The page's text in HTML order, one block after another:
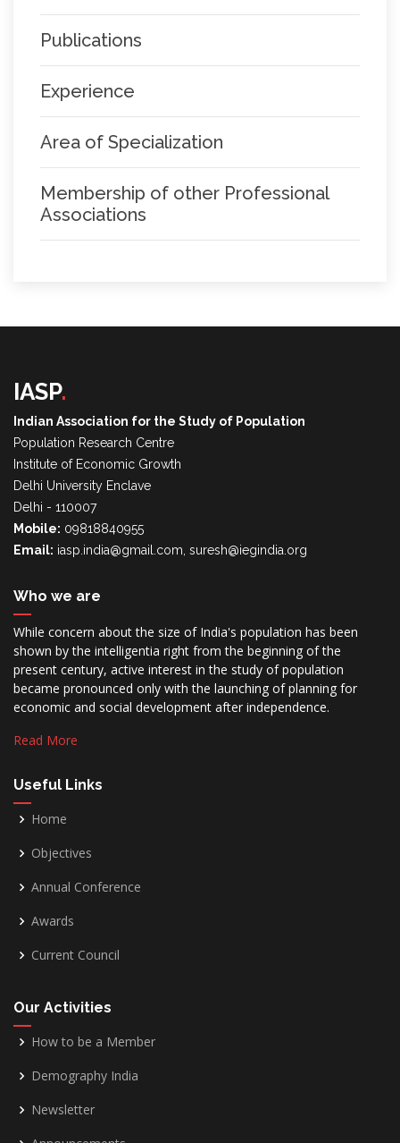
Publications
Experience
Area of Specialization
Membership of other Professional
Associations
IASP.
Indian Association for the Study of Population
Population Research Centre
Institute of Economic Growth
Delhi University Enclave
Delhi - 110007
Mobile: 09818840955
Email: iasp.india@gmail.com, suresh@iegindia.org
Who we are
While concern about the size of India's population has been
shown by the intelligentia right from the beginning of the
present century, active interest in the study of population
became pronounced only with the launching of planning for
economic and social development after independence.
Read More
Useful Links
Home
Objectives
Annual Conference
Awards
Current Council
Our Activities
How to be a Member
Demography India
Newsletter